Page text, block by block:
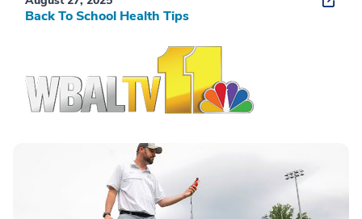
Back To School Health Tips